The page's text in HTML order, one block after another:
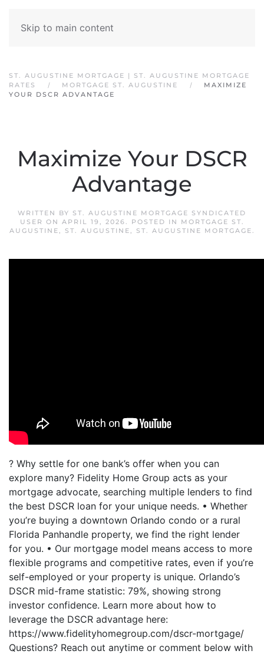
Skip to main content
ST. AUGUSTINE MORTGAGE | ST. AUGUSTINE MORTGAGE
RATES
MORTGAGE ST. AUGUSTINE
MAXIMIZE
YOUR DSCR ADVANTAGE
Maximize Your DSCR
Advantage
WRITTEN BY ST. AUGUSTINE MORTGAGE SYNDICATED
USER ON APRIL 19, 2026. POSTED IN
MORTGAGE ST.
AUGUSTINE, ST. AUGUSTINE, ST. AUGUSTINE MORTGAGE.
? Why settle for one bank’s offer when you can
explore many? Fidelity Home Group acts as your
mortgage advocate, searching multiple lenders to find
the best DSCR loan for your unique needs. • Whether
you’re buying a downtown Orlando condo or a rural
Florida Panhandle property, we find the right lender
for you. • Our mortgage model means access to more
flexible programs and competitive rates, even if you’re
self-employed or your property is unique. Orlando’s
DSCR mid-frame statistic: 79%, showing strong
investor confidence. Learn more about how to
leverage the DSCR advantage here:
https://www.fidelityhomegroup.com/dscr-mortgage/
Questions? Reach out anytime or comment below with